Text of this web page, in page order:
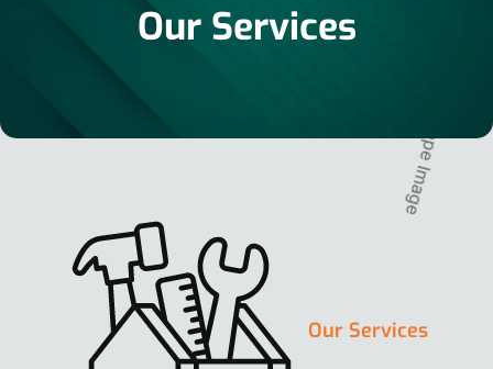
Our Services
Our Services